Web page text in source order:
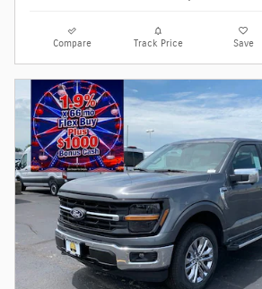
Compare Track Price Save